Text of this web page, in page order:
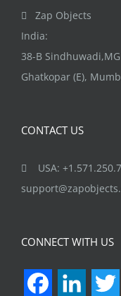
Zap Objects
India:
38-B
Ghatkopar (E),
CONTACT US
USA:
CONNECT WITH US
Facebook